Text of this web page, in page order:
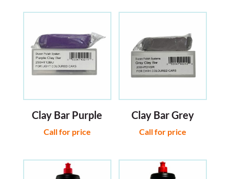
Clay Bar Purple
Call for price
Clay Bar Grey
Call for price